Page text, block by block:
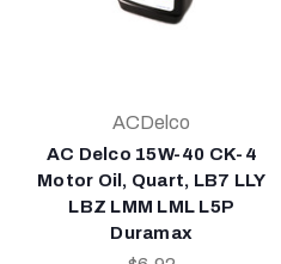
ACDelco
AC Delco 15W-40 CK-4
Motor Oil, Quart, LB7 LLY
LBZ LMM LML L5P
Duramax